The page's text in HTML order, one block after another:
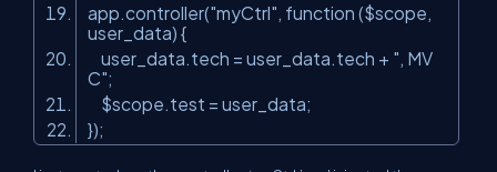
app.controller("myCtrl", function ($scope,
user_data) {
user_data.tech = user_data.tech + ", MV
C";
$scope.test = user_data;
});